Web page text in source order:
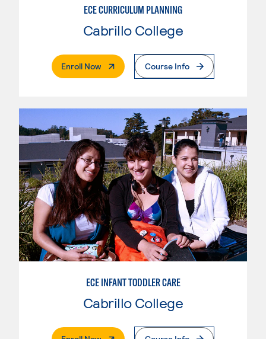
ECE CURRICULUM PLANNING
Cabrillo College
Enroll Now. External PageCourse Info
ECE INFANT TODDLER CARE
Cabrillo College